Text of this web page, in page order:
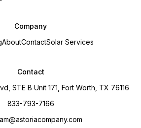
Company
AboutContactSolar Services
Contact
STE B Unit 171, Fort Worth, TX 76116
833-793-7166